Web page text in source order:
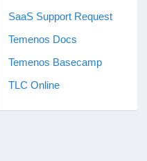
SaaS Support Request
Temenos Docs
Temenos Basecamp
TLC Online